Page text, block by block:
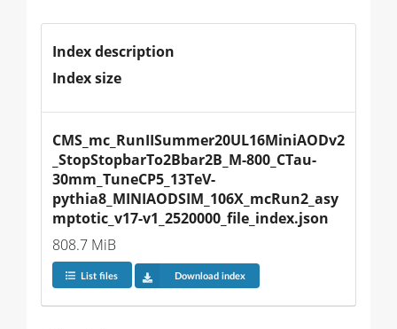
Index description
Index size
CMS_mc_RunIISummer20UL16MiniAODv2
_StopStopbarTo2Bbar2B_M-800_CTau-
30mm_TuneCP5_13TeV-
pythia8_MINIAODSIM_106X_mcRun2_asy
mptotic_v17-v1_2520000_file_index.json
808.7 MiB
List files Download index